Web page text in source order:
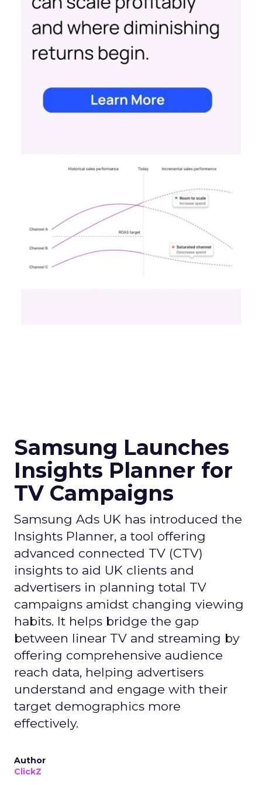
Samsung Launches
Insights Planner for
TV Campaigns
Samsung Ads UK has introduced the
Insights Planner, a tool offering
advanced connected TV (CTV)
insights to aid UK clients and
advertisers in planning total TV
campaigns amidst changing viewing
habits. It helps bridge the gap
between linear TV and streaming by
offering comprehensive audience
reach data, helping advertisers
understand and engage with their
target demographics more
effectively.
Author
ClickZ